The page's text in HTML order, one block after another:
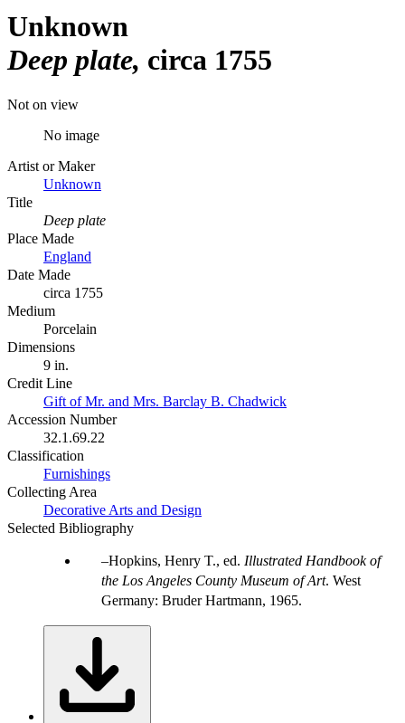
Unknown
Deep plate circa 1755
Not on view
No image
Artist or Maker
Unknown
Title
Deep plate
Place Made
England
Date Made
circa 1755
Medium
Porcelain
Dimensions
9 in.
Credit Line
Gift of Mr. and Mrs. Barclay B. Chadwick
Accession Number
32.1.69.22
Classification
Furnishings
Collecting Area
Decorative Arts and Design
Selected Bibliography
Hopkins, Henry T., ed. Illustrated Handbook of
the Los Angeles County Museum of Art. West
Germany: Bruder Hartmann, 1965.